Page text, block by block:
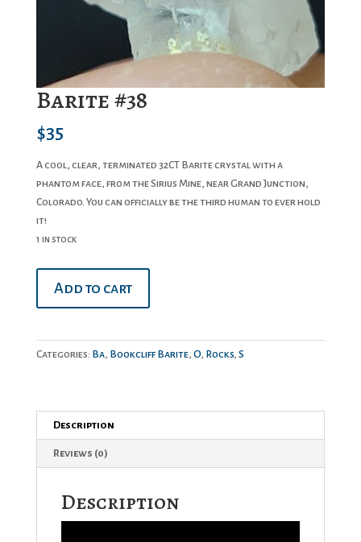
Barite #38
$35
A cool, clear, terminated 32CT Barite crystal with a
phantom face, from the Sirius Mine, near Grand Junction,
Colorado. You can officially be the third human to ever hold
it!
1 in stock
Add to cart
Categories: Ba, Bookcliff Barite, O, Rocks, S
Description
Reviews (0)
Description